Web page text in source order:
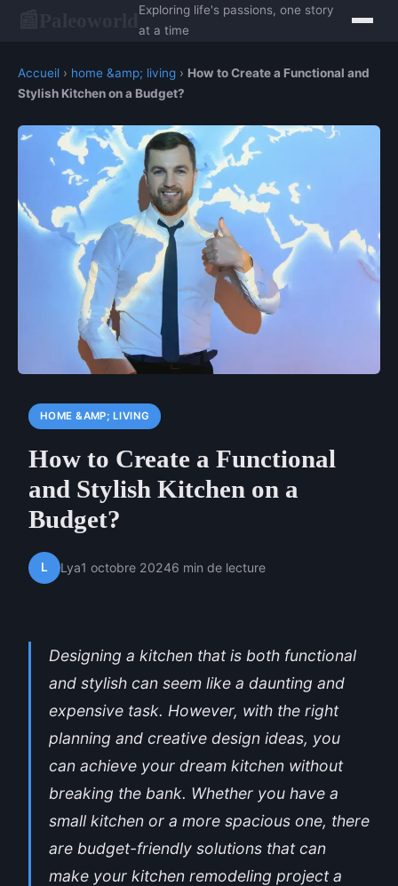
Exploring life's passions, one story
at a time
Accueil › home &amp; living › How to Create a Functional and
Stylish Kitchen on a Budget?
HOME &AMP; LIVING
How to Create a Functional
and Stylish Kitchen on a
Budget?
L Lya1 octobre 20246 min de lecture
Designing a kitchen that is both functional
and stylish can seem like a daunting and
expensive task. However, with the right
planning and creative design ideas, you
can achieve your dream kitchen without
breaking the bank. Whether you have a
small kitchen or a more spacious one, there
are budget-friendly solutions that can
make your kitchen remodeling project a